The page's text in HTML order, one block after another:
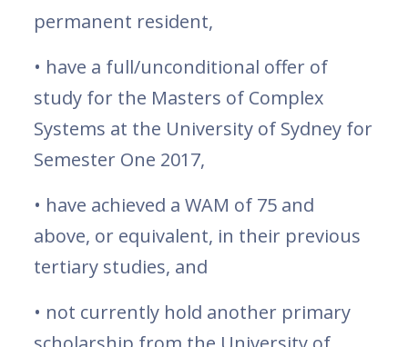
permanent resident,
• have a full/unconditional offer of
study for the Masters of Complex
Systems at the University of Sydney for
Semester One 2017,
• have achieved a WAM of 75 and
above, or equivalent, in their previous
tertiary studies, and
• not currently hold another primary